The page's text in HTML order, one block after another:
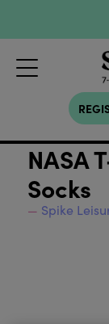
NASA
Socks
Spike